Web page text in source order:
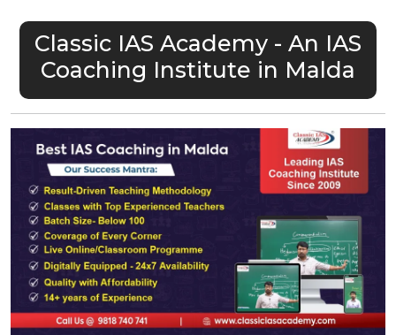
Classic IAS Academy - An IAS
Coaching Institute in Malda